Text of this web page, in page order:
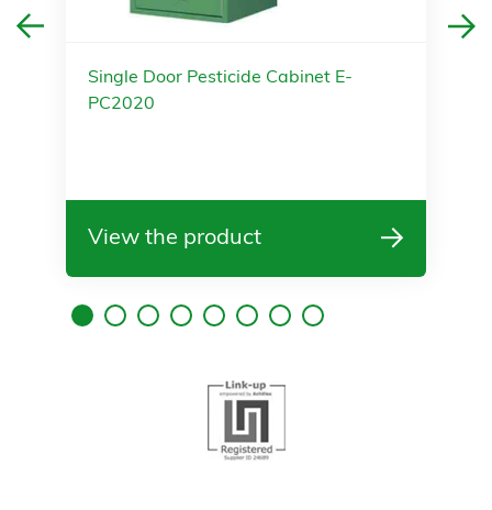
Single Door Pesticide Cabinet E-
PC2020
View the product